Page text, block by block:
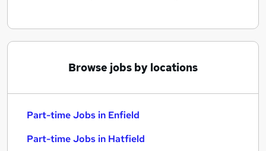
Browse jobs by locations
Part-time Jobs in Enfield
Part-time Jobs in Hatfield